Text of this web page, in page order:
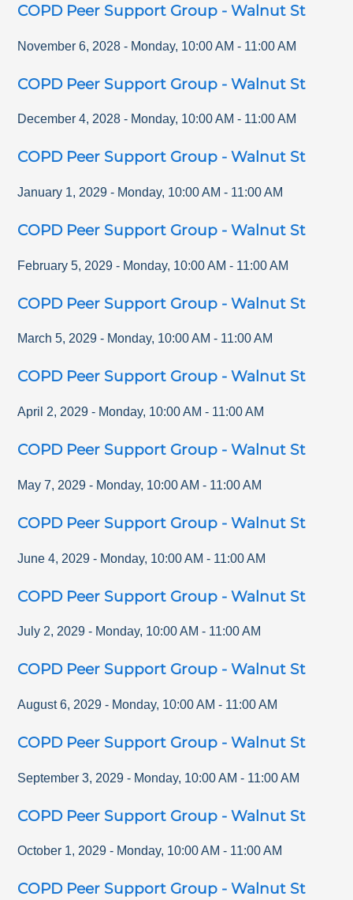
COPD Peer Support Group - Walnut St
November 6, 2028 - Monday, 10:00 AM - 11:00 AM
COPD Peer Support Group - Walnut St
December 4, 2028 - Monday, 10:00 AM - 11:00 AM
COPD Peer Support Group - Walnut St
January 1, 2029 - Monday, 10:00 AM - 11:00 AM
COPD Peer Support Group - Walnut St
February 5, 2029 - Monday, 10:00 AM - 11:00 AM
COPD Peer Support Group - Walnut St
March 5, 2029 - Monday, 10:00 AM - 11:00 AM
COPD Peer Support Group - Walnut St
April 2, 2029 - Monday, 10:00 AM - 11:00 AM
COPD Peer Support Group - Walnut St
May 7, 2029 - Monday, 10:00 AM - 11:00 AM
COPD Peer Support Group - Walnut St
June 4, 2029 - Monday, 10:00 AM - 11:00 AM
COPD Peer Support Group - Walnut St
July 2, 2029 - Monday, 10:00 AM - 11:00 AM
COPD Peer Support Group - Walnut St
August 6, 2029 - Monday, 10:00 AM - 11:00 AM
COPD Peer Support Group - Walnut St
September 3, 2029 - Monday, 10:00 AM - 11:00 AM
COPD Peer Support Group - Walnut St
October 1, 2029 - Monday, 10:00 AM - 11:00 AM
COPD Peer Support Group - Walnut St